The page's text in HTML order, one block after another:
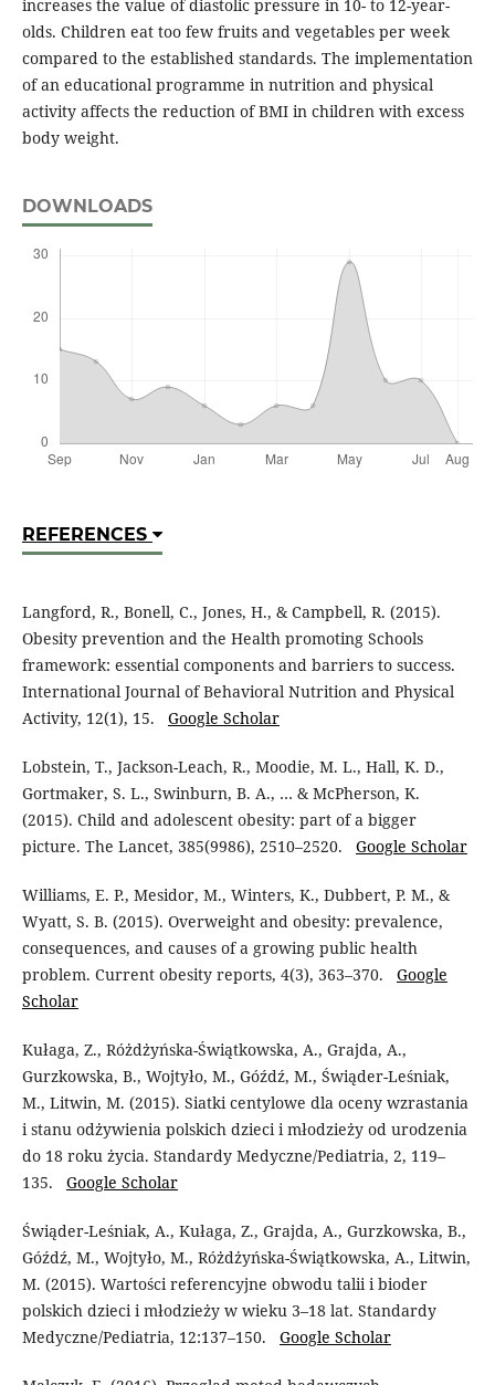
increases the value of diastolic pressure in 10- to 12-year-
olds. Children eat too few fruits and vegetables per week
compared to the established standards. The implementation
of an educational programme in nutrition and physical
activity affects the reduction of BMI in children with excess
body weight.
DOWNLOADS
REFERENCES
Langford, R., Bonell, C., Jones, H., & Campbell, R. (2015).
Obesity prevention and the Health promoting Schools
framework: essential components and barriers to success.
International Journal of Behavioral Nutrition and Physical
Activity, 12(1), 15. Google Scholar
Lobstein, T., Jackson-Leach, R., Moodie, M. L., Hall, K. D.,
Gortmaker, S. L., Swinburn, B. A., … & McPherson, K.
(2015). Child and adolescent obesity: part of a bigger
picture. The Lancet, 385(9986), 2510–2520. Google Scholar
Williams, E. P., Mesidor, M., Winters, K., Dubbert, P. M., &
Wyatt, S. B. (2015). Overweight and obesity: prevalence,
consequences, and causes of a growing public health
problem. Current obesity reports, 4(3), 363–370. Google
Scholar
Kułaga, Z., Różdżyńska-Świątkowska, A., Grajda, A.,
Gurzkowska, B., Wojtyło, M., Góźdź, M., Świąder-Leśniak,
M., Litwin, M. (2015). Siatki centylowe dla oceny wzrastania
i stanu odżywienia polskich dzieci i młodzieży od urodzenia
do 18 roku życia. Standardy Medyczne/Pediatria, 2, 119–
135. Google Scholar
Świąder-Leśniak, A., Kułaga, Z., Grajda, A., Gurzkowska, B.,
Góźdź, M., Wojtyło, M., Różdżyńska-Świątkowska, A., Litwin,
M. (2015). Wartości referencyjne obwodu talii i bioder
polskich dzieci i młodzieży w wieku 3–18 lat. Standardy
Medyczne/Pediatria, 12:137–150. Google Scholar